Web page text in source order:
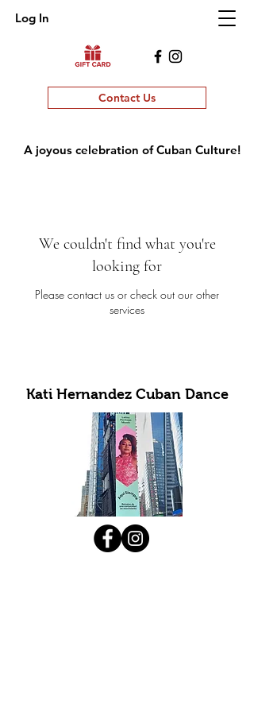
Log In
Contact Us
A joyous celebration of Cuban Culture!
We couldn't find what you're
looking for
Please contact us or check out our other
services
Kati Hernandez Cuban Dance